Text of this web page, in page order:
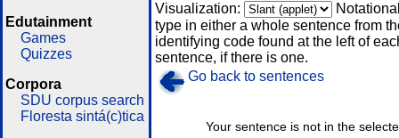
Edutainment
Games
Quizzes
Corpora
SDU corpus search
Floresta sintá(c)tica
Visualization:
type in either a whole sentence from
identifying code found at the left of
sentence, if there is one.
Go back to sentences
Your sentence is not in the